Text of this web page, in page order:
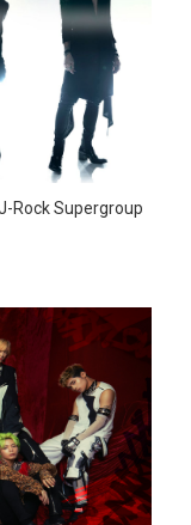
Rock Supergroup